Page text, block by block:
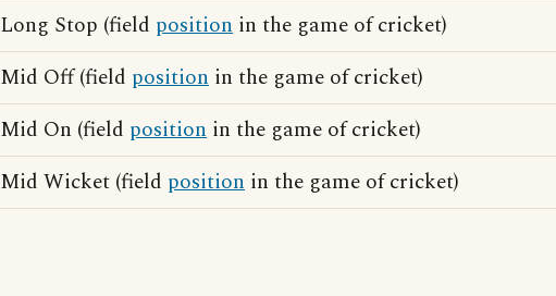
Long Stop (field position in the game of cricket)
Mid Off (field position in the game of cricket)
Mid On (field position in the game of cricket)
Mid Wicket (field position in the game of cricket)